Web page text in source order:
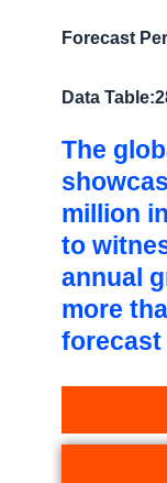
Forecast
Data Table:
The
million
to
annual
more
forecast